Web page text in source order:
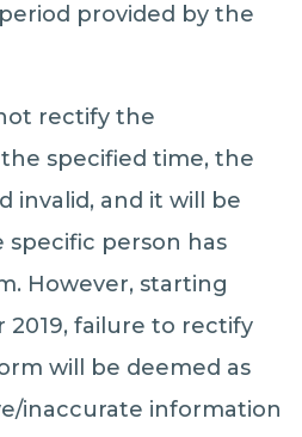
provided by the
rectify the
specified time, the
invalid, and it will be
person has
However, starting
2019, failure to rectify
will be deemed as
inaccurate information